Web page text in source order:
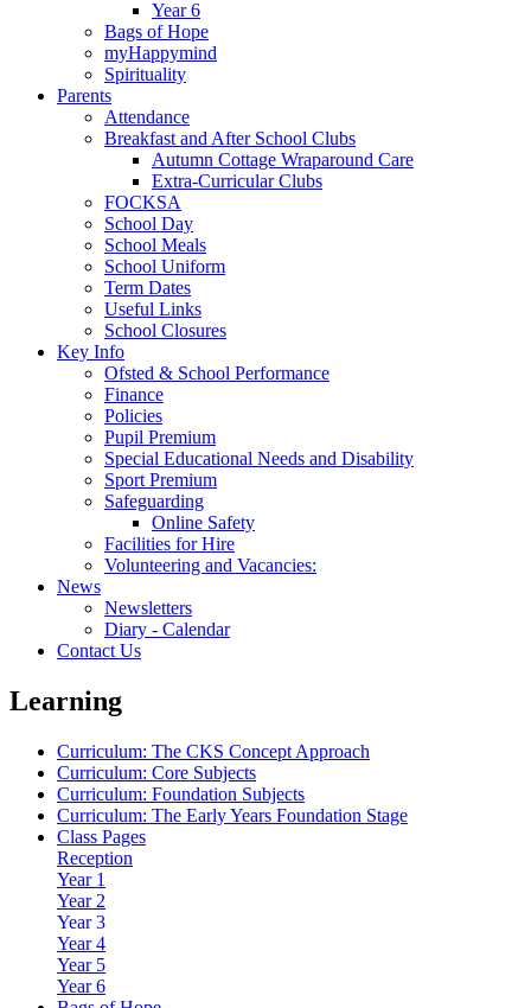
Year 6
Bags of Hope
myHappymind
Spirituality
Parents
Attendance
Breakfast and After School Clubs
Autumn Cottage Wraparound Care
Extra-Curricular Clubs
FOCKSA
School Day
School Meals
School Uniform
Term Dates
Useful Links
School Closures
Key Info
Ofsted & School Performance
Finance
Policies
Pupil Premium
Special Educational Needs and Disability
Sport Premium
Safeguarding
Online Safety
Facilities for Hire
Volunteering and Vacancies:
News
Newsletters
Diary - Calendar
Contact Us
Learning
Curriculum: The CKS Concept Approach
Curriculum: Core Subjects
Curriculum: Foundation Subjects
Curriculum: The Early Years Foundation Stage
Class Pages
Reception
Year 1
Year 2
Year 3
Year 4
Year 5
Year 6